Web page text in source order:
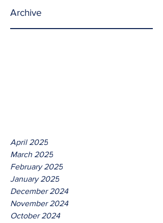
Archive
April 2025
March 2025
February 2025
January 2025
December 2024
November 2024
October 2024